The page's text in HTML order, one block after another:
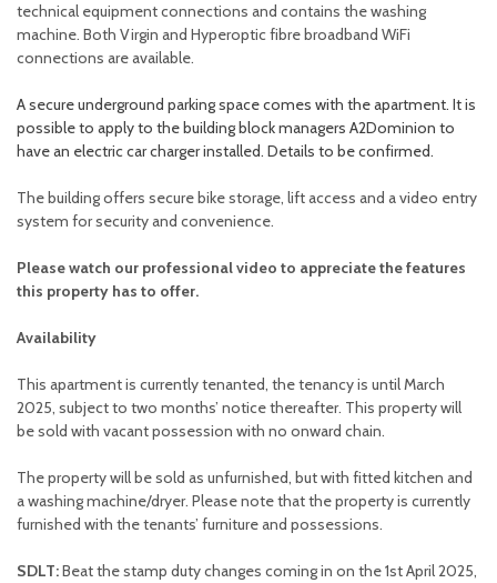
technical equipment connections and contains the washing
machine. Both Virgin and Hyperoptic fibre broadband WiFi
connections are available.
A secure underground parking space comes with the apartment. It is
possible to apply to the building block managers A2Dominion to
have an electric car charger installed. Details to be confirmed.
The building offers secure bike storage, lift access and a video entry
system for security and convenience.
Please watch our professional video to appreciate the features
this property has to offer.
Availability
This apartment is currently tenanted, the tenancy is until March
2025, subject to two months’ notice thereafter. This property will
be sold with vacant possession with no onward chain.
The property will be sold as unfurnished, but with fitted kitchen and
a washing machine/dryer. Please note that the property is currently
furnished with the tenants’ furniture and possessions.
SDLT:Beat the stamp duty changes coming in on the 1st April 2025,